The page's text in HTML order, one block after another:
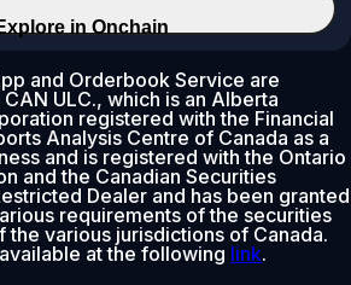
in Onchain
and Orderbook Service are
ULC., which is an Alberta
registered with the Financial
Analysis Centre of Canada as a
and is registered with the Ontario
and the Canadian Securities
Dealer and has been granted
requirements of the securities
various jurisdictions of Canada.
at the following link.